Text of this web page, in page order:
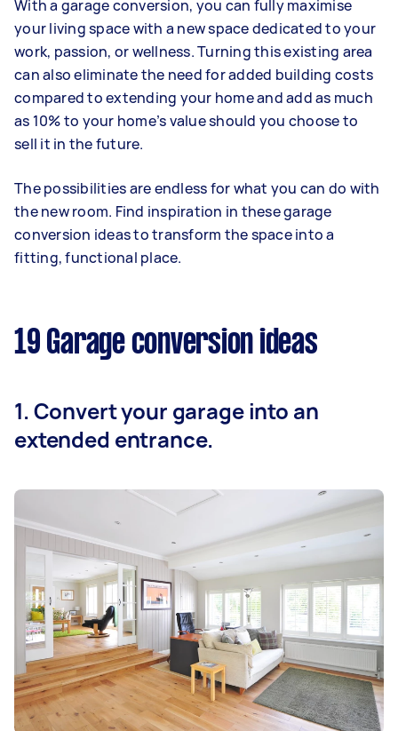
With a garage conversion, you can fully maximise
your living space with a new space dedicated to your
work, passion, or wellness. Turning this existing area
can also eliminate the need for added building costs
compared to extending your home and add as much
as 10% to your home’s value should you choose to
sell it in the future.
The possibilities are endless for what you can do with
the new room. Find inspiration in these garage
conversion ideas to transform the space into a
fitting, functional place.
19 Garage conversion ideas
1. Convert your garage into an
extended entrance.